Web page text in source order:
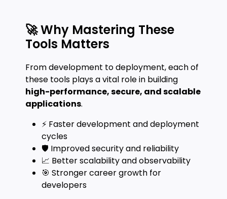
🚀 Why Mastering These
Tools Matters
From development to deployment, each of
these tools plays a vital role in building
high-performance, secure, and scalable
applications.
⚡ Faster development and deployment
cycles
🛡️ Improved security and reliability
📈 Better scalability and observability
🎯 Stronger career growth for
developers